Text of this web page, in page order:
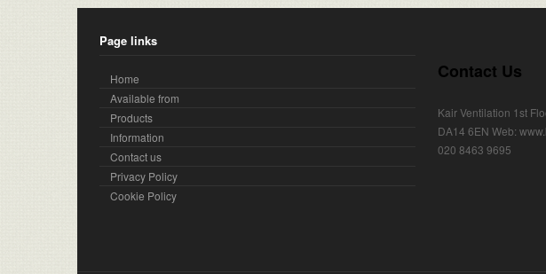
Page links
Home
Available from
Products
Information
Contact us
Privacy Policy
Cookie Policy
Contact Us
Kair Ventilation 1st
DA14 6EN Web:
020 8463 9695